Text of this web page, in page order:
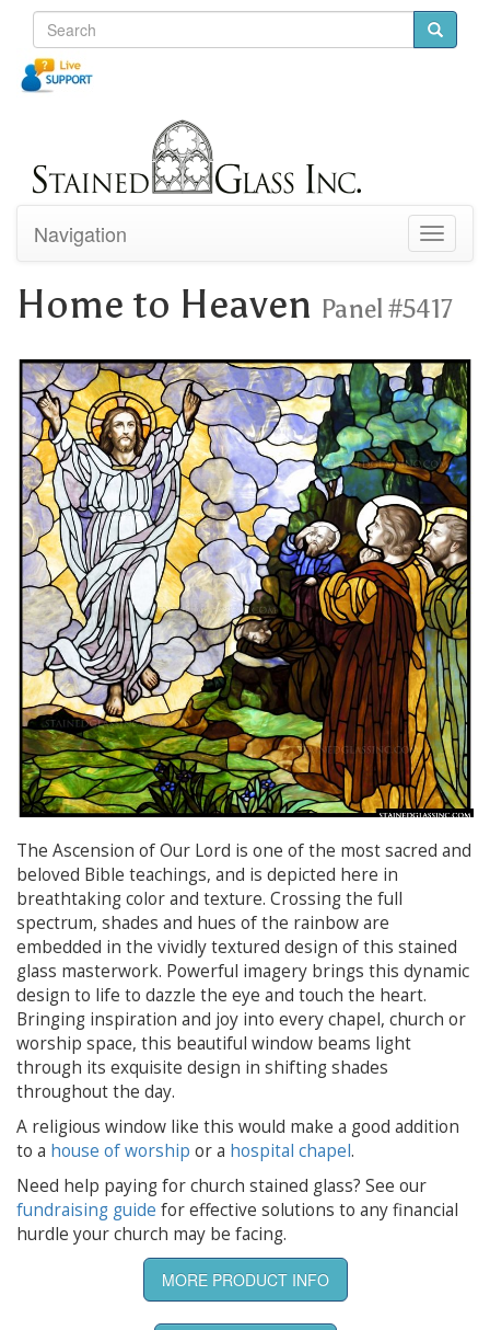
Toggle
Navigation
Home to Heaven Panel #5417
The Ascension of Our Lord is one of the most sacred and
beloved Bible teachings, and is depicted here in
breathtaking color and texture. Crossing the full
spectrum, shades and hues of the rainbow are
embedded in the vividly textured design of this stained
glass masterwork. Powerful imagery brings this dynamic
design to life to dazzle the eye and touch the heart.
Bringing inspiration and joy into every chapel, church or
worship space, this beautiful window beams light
through its exquisite design in shifting shades
throughout the day.
A religious window like this would make a good addition
to a house of worship or a hospital chapel.
Need help paying for church stained glass? See our
fundraising guide for effective solutions to any financial
hurdle your church may be facing.
MORE PRODUCT INFO